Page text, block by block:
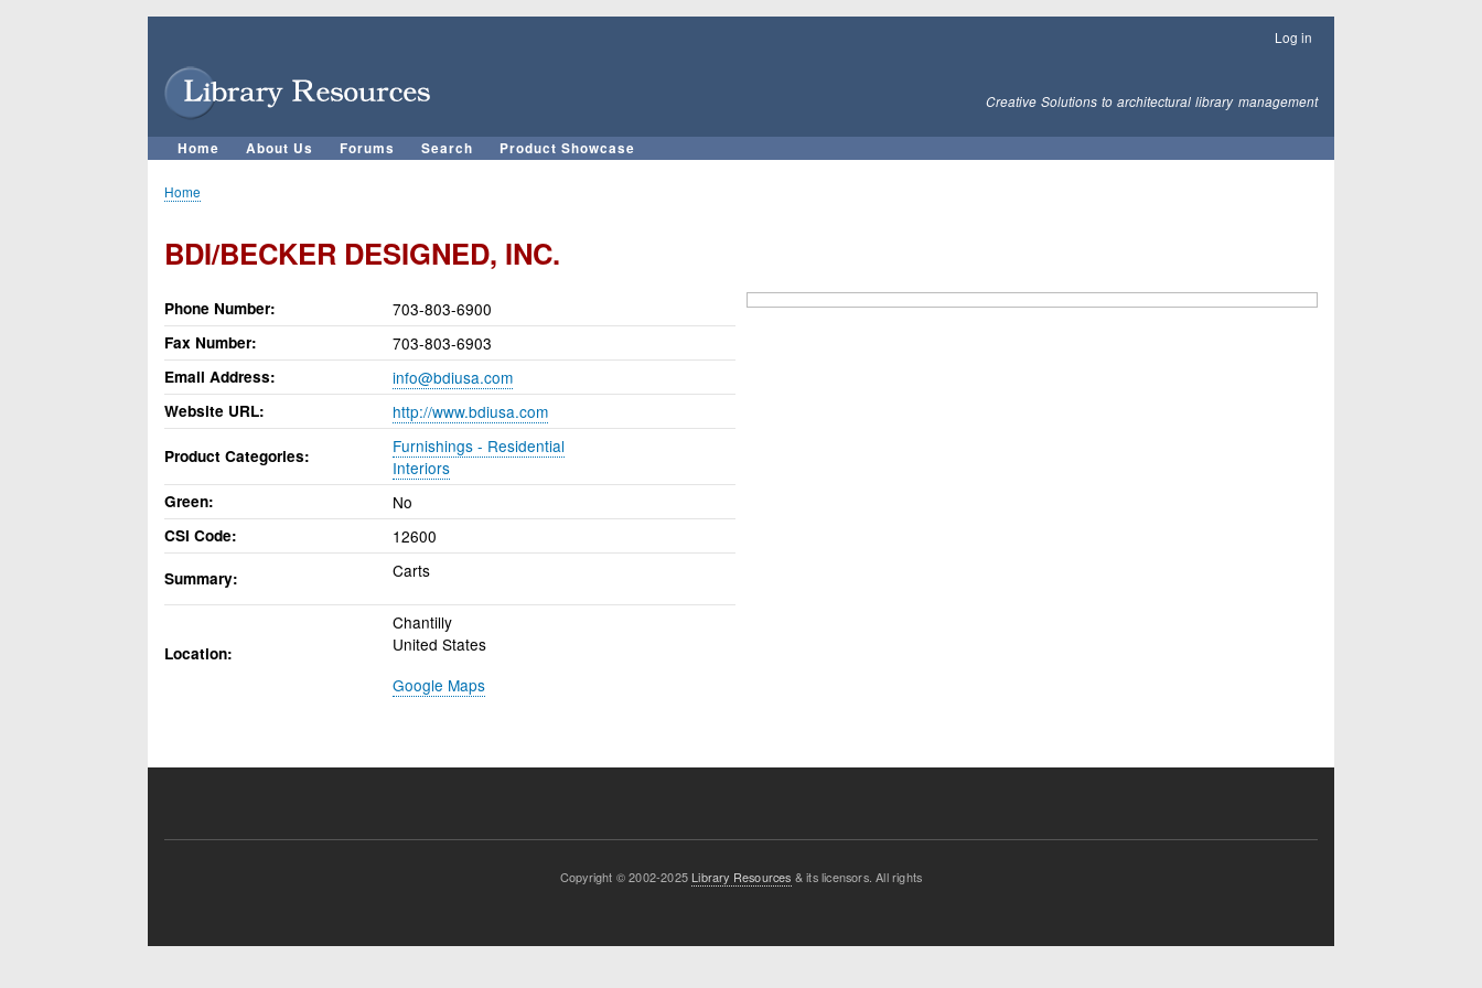
account
menu
Log in
Creative Solutions to architectural library management
Main
navigation
Home About Us Forums Search Product Showcase
Breadcrumb
Home
BDI/BECKER DESIGNED, INC.
Phone Number 703-803-6900
Fax Number 703-803-6903
Email Address info@bdiusa.com
Website URL http://www.bdiusa.com
Product Categories
Furnishings - Residential
Interiors
Green No
CSI Code 12600
Summary Carts
Location
Chantilly
United States
Google Maps
Copyright © 2002-2025 Library Resources & its licensors. All rights